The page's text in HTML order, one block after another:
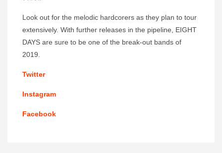
Look out for the melodic hardcorers as they plan to tour
extensively. With further releases in the pipeline, EIGHT
DAYS are sure to be one of the break-out bands of
2019.
Twitter
Instagram
Facebook